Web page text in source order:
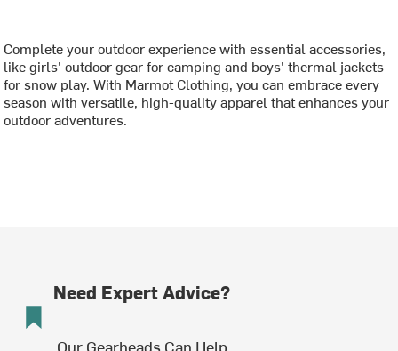
Complete your outdoor experience with essential accessories,
like girls' outdoor gear for camping and boys' thermal jackets
for snow play. With Marmot Clothing, you can embrace every
season with versatile, high-quality apparel that enhances your
outdoor adventures.
Need Expert Advice?
Our Gearheads Can Help